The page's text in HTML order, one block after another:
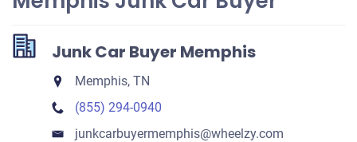
Junk Car Buyer Memphis
Memphis, TN
(855) 294-0940
junkcarbuyermemphis​@wheelzy.com